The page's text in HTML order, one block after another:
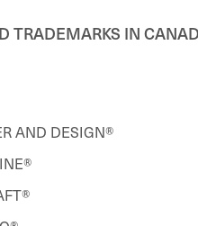
TRADEMARKS IN
AND DESIGN®